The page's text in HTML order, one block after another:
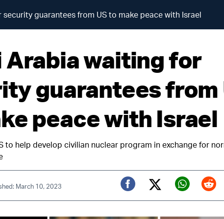
guarantees from US to make peace with Israel
Arabia waiting for
guarantees from
peace with Israel
to help develop civilian nuclear program in exchange for
March 10, 2023
Facebook
Twitter (X)